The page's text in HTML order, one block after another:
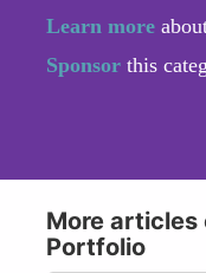
Learn more
Sponsor this
More articles
Portfolio